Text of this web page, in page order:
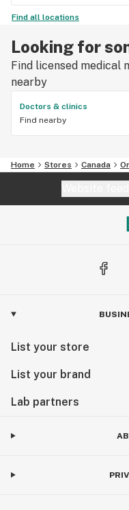
Find all locations
Looking for
Find licensed medical
nearby
Doctors & clinics
Find nearby
Home Stores Canada
List your store
List your brand
Lab partners